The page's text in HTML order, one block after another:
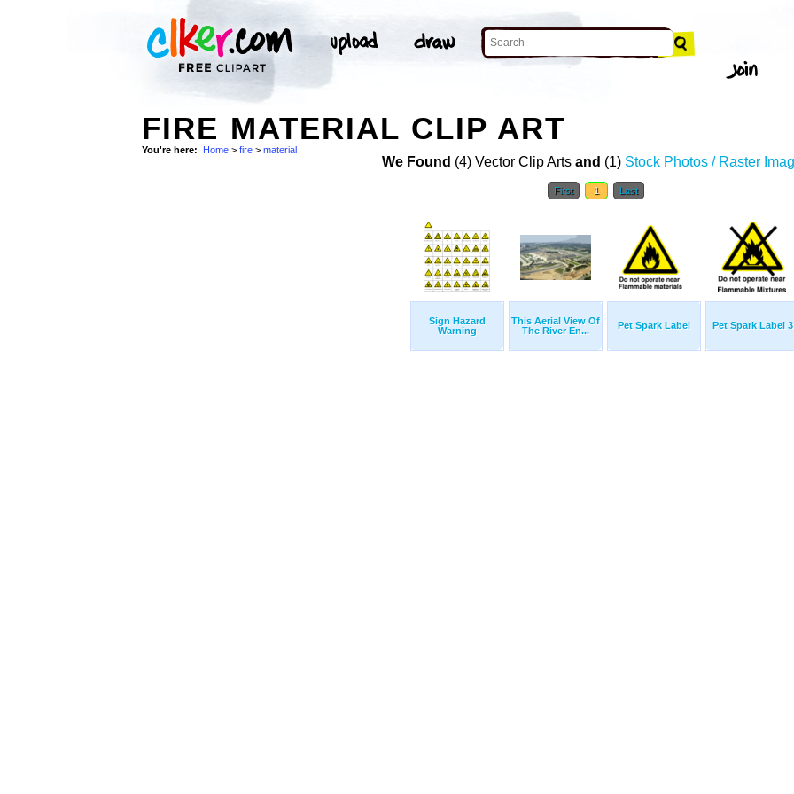
FIRE MATERIAL CLIP ART
You're here: Home > fire > material
We Found (4) Vector Clip Arts and (1) Stock Photos / Raster
First 1 Last
Sign Hazard
Warning
This Aerial View Of
The River En...
Pet Spark Label Pet Spark Label 3